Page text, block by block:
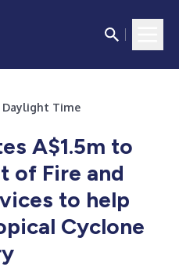
Daylight Time
A$1.5m to
of Fire and
to help
Cyclone